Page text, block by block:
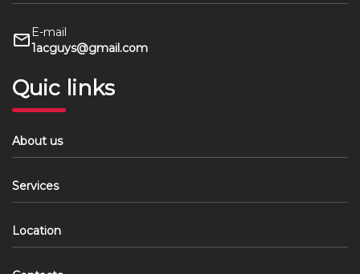
E-mail
1acguys@gmail.com
Quic links
About us
Services
Location